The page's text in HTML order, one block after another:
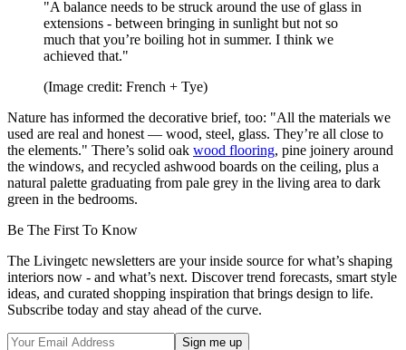
"A balance needs to be struck around the use of glass in
extensions - between bringing in sunlight but not so
much that you’re boiling hot in summer. I think we
achieved that."
(Image credit: French + Tye)
Nature has informed the decorative brief, too: "All the materials we
used are real and honest — wood, steel, glass. They’re all close to
the elements." There’s solid oak wood flooring, pine joinery around
the windows, and recycled ashwood boards on the ceiling, plus a
natural palette graduating from pale grey in the living area to dark
green in the bedrooms.
Be The First To Know
The Livingetc newsletters are your inside source for what’s shaping
interiors now - and what’s next. Discover trend forecasts, smart style
ideas, and curated shopping inspiration that brings design to life.
Subscribe today and stay ahead of the curve.